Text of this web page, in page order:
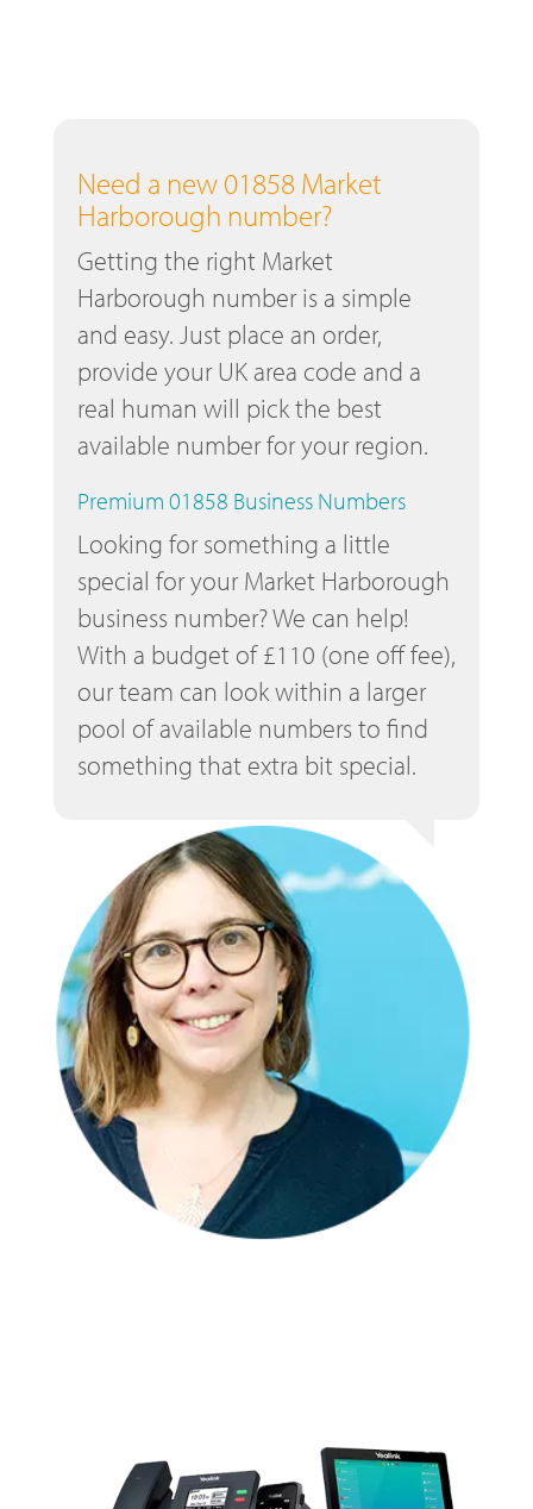
Need a new 01858 Market
Harborough number?
Getting the right Market
Harborough number is a simple
and easy. Just place an order,
provide your UK area code and a
real human will pick the best
available number for your region.
Premium 01858 Business Numbers
Looking for something a little
special for your Market Harborough
business number? We can help!
With a budget of £110 (one off fee),
our team can look within a larger
pool of available numbers to find
something that extra bit special.